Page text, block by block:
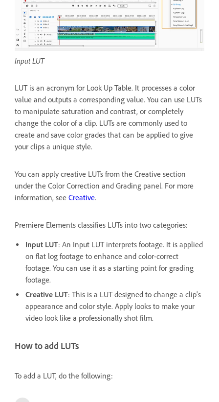
Input LUT
LUT is an acronym for Look Up Table. It processes a color
value and outputs a corresponding value. You can use LUTs
to manipulate saturation and contrast, or completely
change the color of a clip. LUTs are commonly used to
create and save color grades that can be applied to give
your clips a unique style.
You can apply creative LUTs from the Creative section
under the Color Correction and Grading panel. For more
information, see Creative.
Premiere Elements classifies LUTs into two categories:
Input LUT: An Input LUT interprets footage. It is applied
on flat log footage to enhance and color-correct
footage. You can use it as a starting point for grading
footage.
Creative LUT: This is a LUT designed to change a clip's
appearance and color style. Apply looks to make your
video look like a professionally shot film.
How to add LUTs
To add a LUT, do the following: